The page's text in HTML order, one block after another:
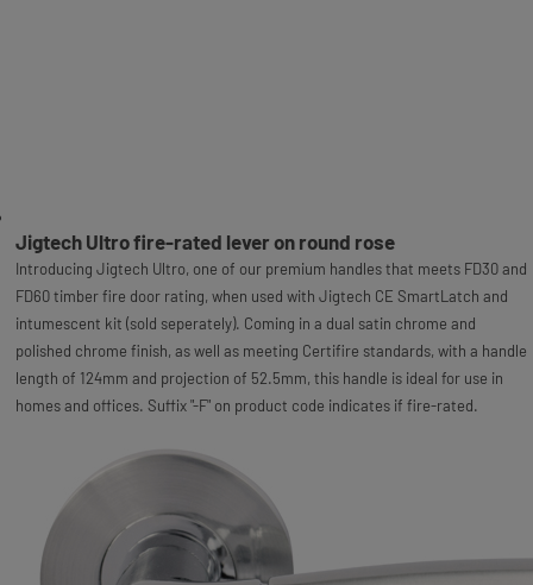
Jigtech Ultro fire-rated lever on round rose
Introducing Jigtech Ultro, one of our premium handles that meets FD30 and
FD60 timber fire door rating, when used with Jigtech CE SmartLatch and
intumescent kit (sold seperately). Coming in a dual satin chrome and
polished chrome finish, as well as meeting Certifire standards, with a handle
length of 124mm and projection of 52.5mm, this handle is ideal for use in
homes and offices. Suffix "-F" on product code indicates if fire-rated.